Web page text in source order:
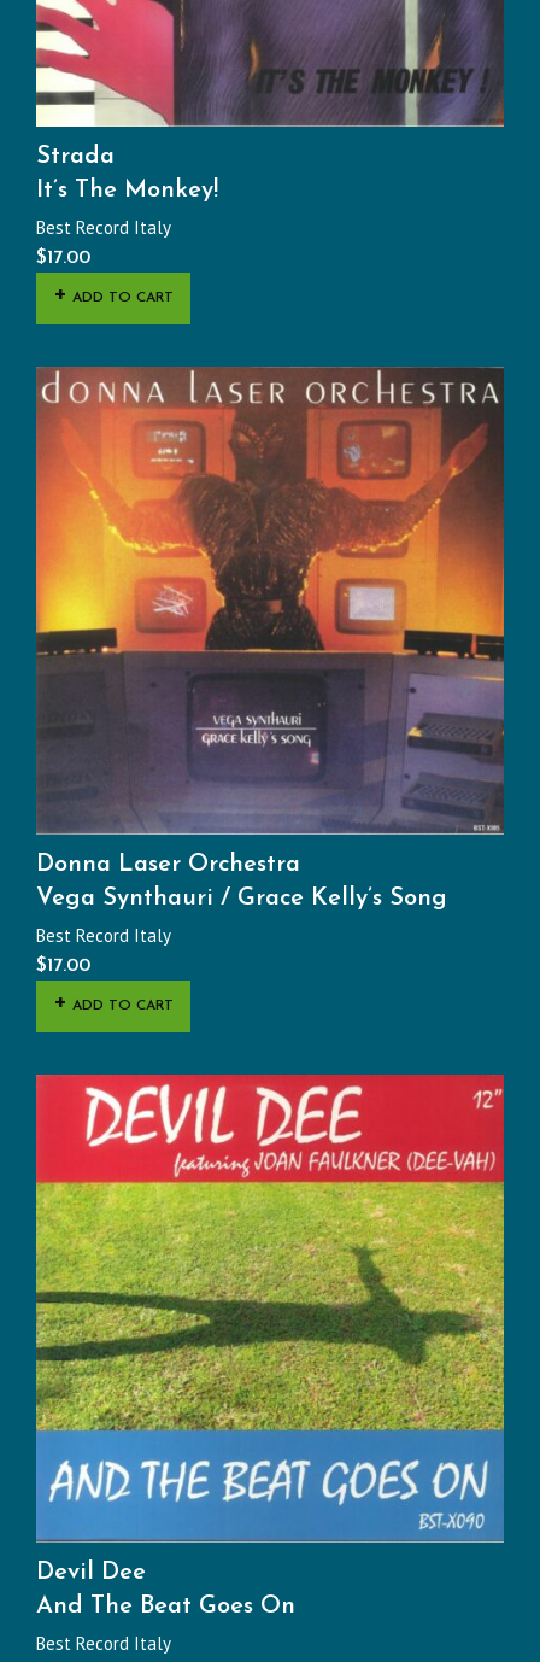
Strada
It’s The Monkey!
Best Record Italy
$17.00
ADD TO CART
Donna Laser Orchestra
Vega Synthauri / Grace Kelly’s Song
Best Record Italy
$17.00
ADD TO CART
Devil Dee
And The Beat Goes On
Best Record Italy